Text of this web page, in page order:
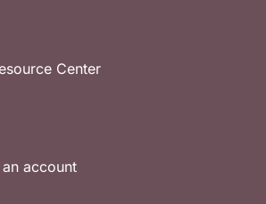
Center
account